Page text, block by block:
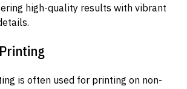
high-quality results with vibrant
is often used for printing on non-